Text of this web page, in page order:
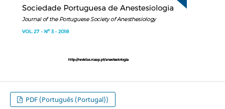
PDF (Português (Portugal))